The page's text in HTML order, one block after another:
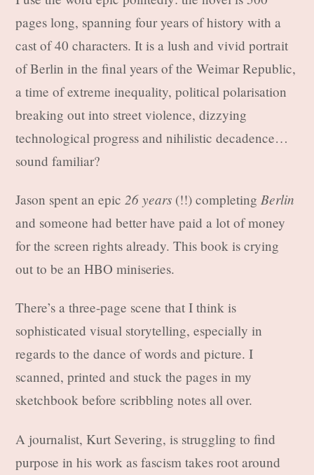
pages long, spanning four years of history with a
cast of 40 characters. It is a lush and vivid portrait
of Berlin in the final years of the Weimar Republic,
a time of extreme inequality, political polarisation
breaking out into street violence, dizzying
technological progress and nihilistic decadence…
sound familiar?
Jason spent an epic 26 years (!!) completing Berlin
and someone had better have paid a lot of money
for the screen rights already. This book is crying
out to be an HBO miniseries.
There’s a three-page scene that I think is
sophisticated visual storytelling, especially in
regards to the dance of words and picture. I
scanned, printed and stuck the pages in my
sketchbook before scribbling notes all over.
A journalist, Kurt Severing, is struggling to find
purpose in his work as fascism takes root around